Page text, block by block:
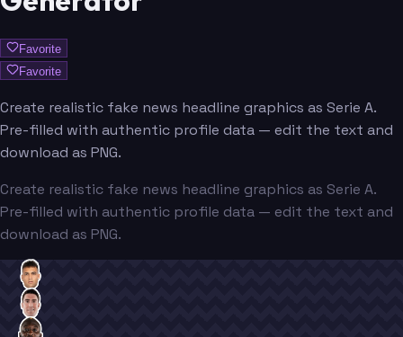
Favorite
Favorite
Create realistic fake news headline graphics as Serie A.
Pre-filled with authentic profile data — edit the text and
download as PNG.
Create realistic fake news headline graphics as Serie A.
Pre-filled with authentic profile data — edit the text and
download as PNG.